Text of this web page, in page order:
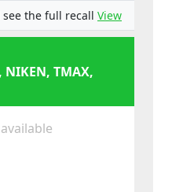
RN45, RN57, RN58,
DP04, DP07
the full recall View
NIKEN, TMAX,